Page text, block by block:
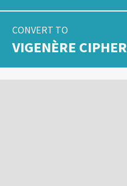
CONVERT TO
VIGENÈRE CIPHER